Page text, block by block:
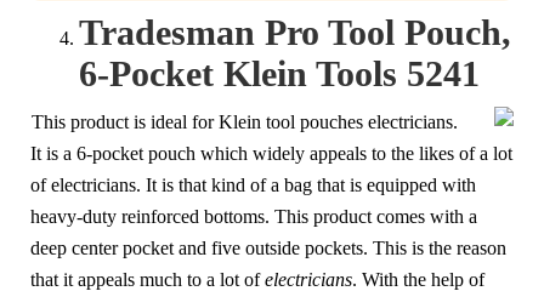
Tradesman Pro Tool Pouch,
6-Pocket Klein Tools 5241
This product is ideal for Klein tool pouches electricians.
It is a 6-pocket pouch which widely appeals to the likes of a lot
of electricians. It is that kind of a bag that is equipped with
heavy-duty reinforced bottoms. This product comes with a
deep center pocket and five outside pockets. This is the reason
that it appeals much to a lot ofelectricians. With the help of